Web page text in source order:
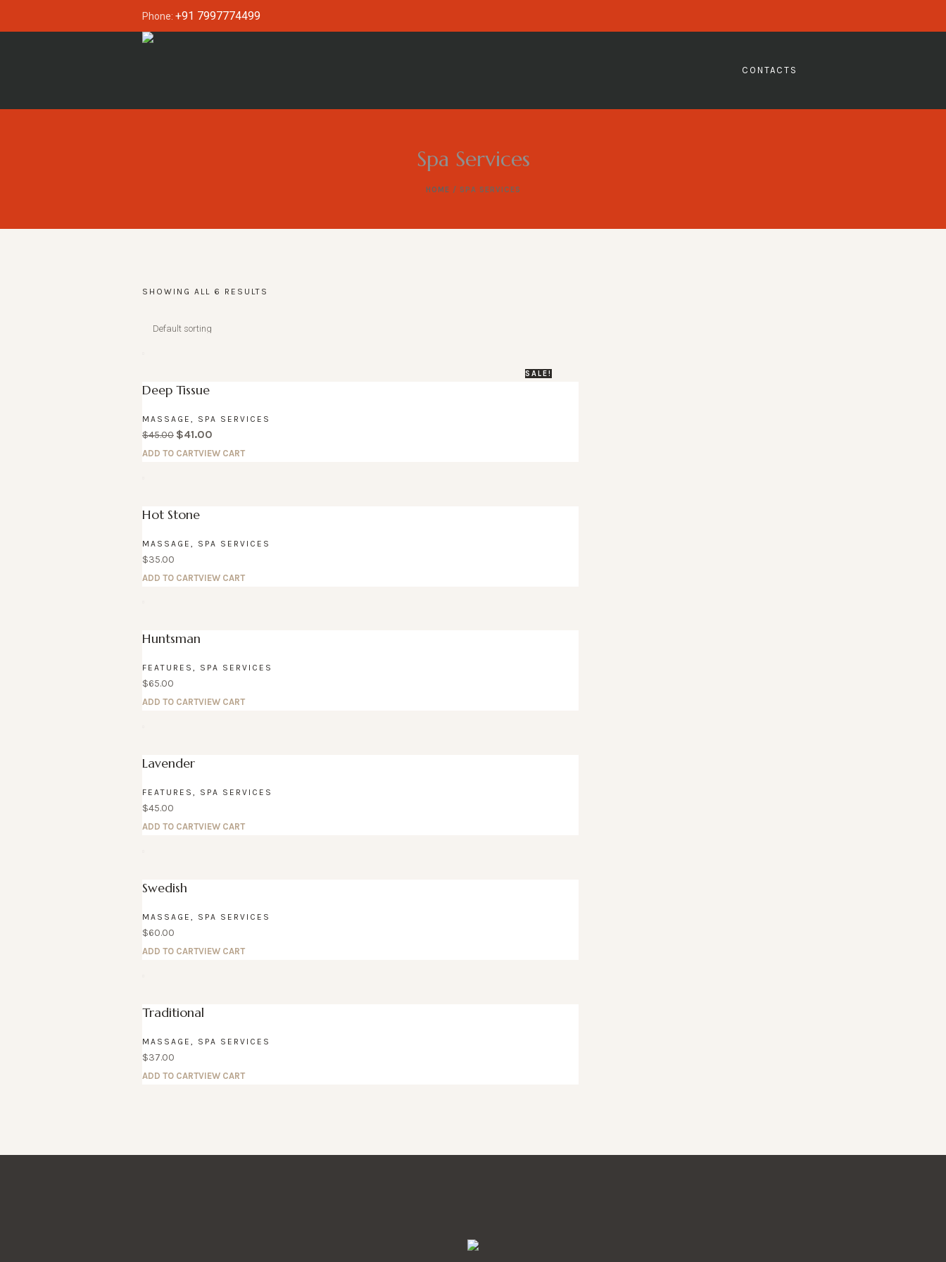
Phone: +91 7997774499
CONTACTS
Spa Services
HOME / SPA SERVICES
SHOWING ALL 6 RESULTS
SALE!
Deep Tissue
MASSAGE SPA SERVICES
$45.00 $41.00
ADD TO CARTVIEW CART
Hot Stone
MASSAGE SPA SERVICES
$35.00
ADD TO CARTVIEW CART
Huntsman
FEATURES , SPA SERVICES
$65.00
ADD TO CARTVIEW CART
Lavender
FEATURES , SPA SERVICES
$45.00
ADD TO CARTVIEW CART
Swedish
MASSAGE , SPA SERVICES
$60.00
ADD TO CARTVIEW CART
Traditional
MASSAGE SPA SERVICES
$37.00
ADD TO CARTVIEW CART